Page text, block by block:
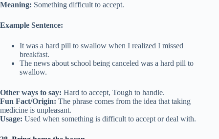
Meaning: Something difficult to accept.
Example Sentence:
It was a hard pill to swallow when I realized I missed
breakfast.
The news about school being canceled was a hard pill to
swallow.
Other ways to say: Hard to accept, Tough to handle.
Fun Fact/Origin: The phrase comes from the idea that taking
medicine is unpleasant.
Usage: Used when something is difficult to accept or deal with.